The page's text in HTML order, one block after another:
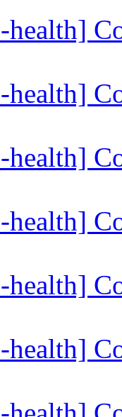
health]
health]
health]
health]
health]
health]